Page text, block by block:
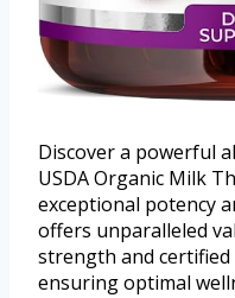
Discover a powerful
USDA Organic Milk
exceptional potency
offers unparalleled
strength and
ensuring optimal